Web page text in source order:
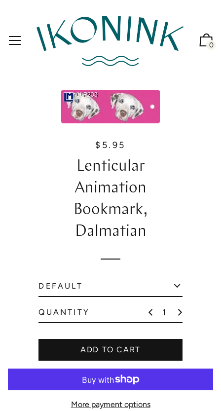
0
R
g
a
p
$5.95
Lenticular
Animation
Bookmark,
Dalmatian
QUANTITY
ADD TO CART
More payment options